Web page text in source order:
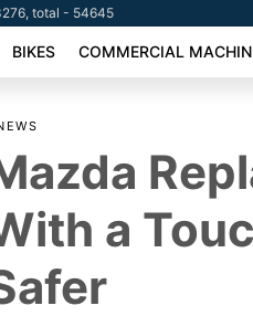
total - 54645
BIKES COMMERCIAL
a